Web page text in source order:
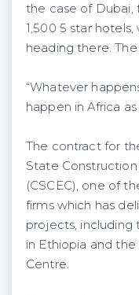
the case of Dubai,
1,500 5 star
heading there.
“Whatever
happen in Africa as
The contract for
State
(CSCEC), one of
firms which has
projects, including
in Ethiopia and
Centre.